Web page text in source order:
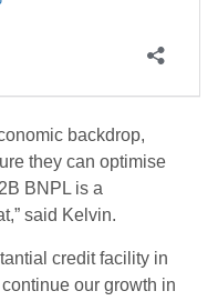
backdrop,
they can optimise
BNPL is a
said Kelvin.
credit facility in
our growth in